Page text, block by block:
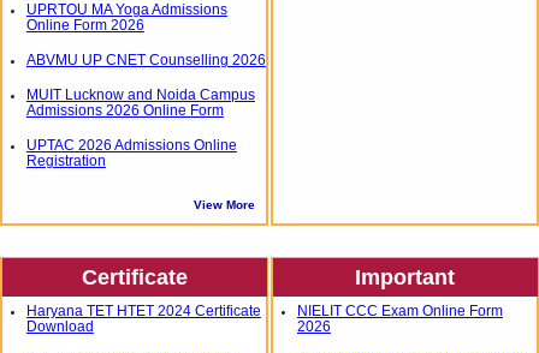
UPRTOU MA Yoga Admissions
Online Form 2026
ABVMU UP CNET Counselling 2026
MUIT Lucknow and Noida Campus
Admissions 2026 Online Form
UPTAC 2026 Admissions Online
Registration
View More
Certificate
Haryana TET HTET 2024 Certificate
Download
Important
NIELIT CCC Exam Online Form
2026